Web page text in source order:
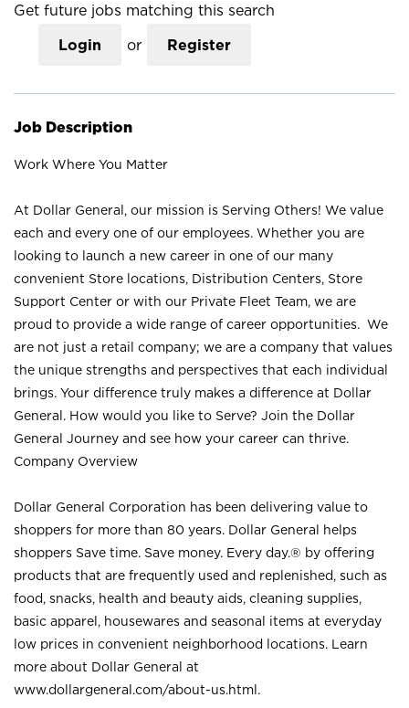
Get future jobs matching this search
Login or Register
Job Description
Work Where You Matter
At Dollar General, our mission is Serving Others! We value
each and every one of our employees. Whether you are
looking to launch a new career in one of our many
convenient Store locations, Distribution Centers, Store
Support Center or with our Private Fleet Team, we are
proud to provide a wide range of career opportunities. We
are not just a retail company; we are a company that values
the unique strengths and perspectives that each individual
brings. Your difference truly makes a difference at Dollar
General. How would you like to Serve? Join the Dollar
General Journey and see how your career can thrive.
Company Overview
Dollar General Corporation has been delivering value to
shoppers for more than 80 years. Dollar General helps
shoppers Save time. Save money. Every day.® by offering
products that are frequently used and replenished, such as
food, snacks, health and beauty aids, cleaning supplies,
basic apparel, housewares and seasonal items at everyday
low prices in convenient neighborhood locations. Learn
more about Dollar General at
www.dollargeneral.com/about-us.html .